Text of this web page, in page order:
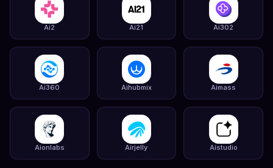
Ai2 Ai21 Ai302
Ai360 Aihubmix Aimass
Aionlabs Airjelly Aistudio